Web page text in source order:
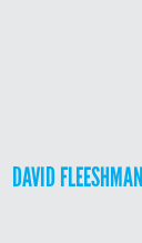
DAVID FLEESHMAN